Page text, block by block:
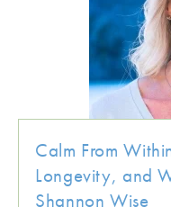
Calm From
Longevity, and
Shannon Wise